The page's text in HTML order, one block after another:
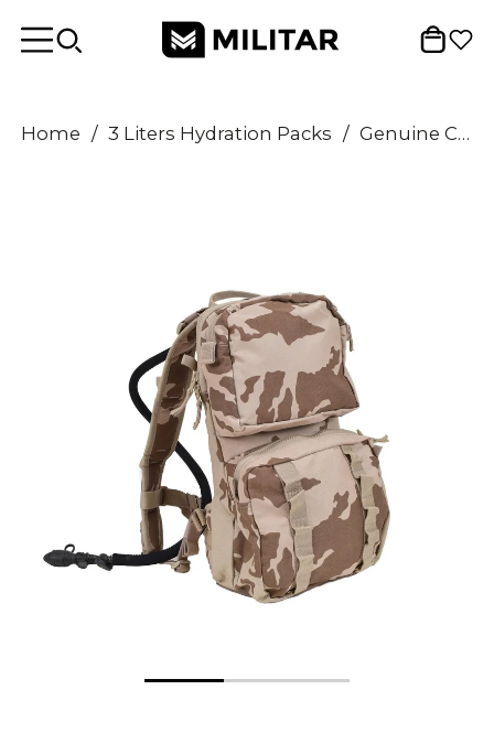
Home / 3 Liters Hydration Packs / Genuine Czech Military Hydration backpack system CZ95 desert camouflage 3 liters